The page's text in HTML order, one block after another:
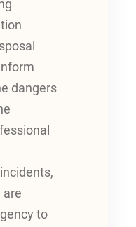
dangers
are
to